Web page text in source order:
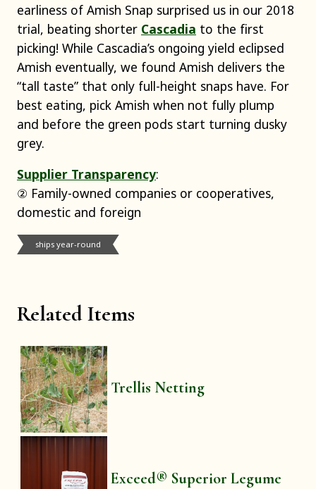
Related Items
Trellis Netting
Exceed® Superior Legume
earliness of Amish Snap surprised us in our 2018
trial, beating shorter Cascadia to the first
picking! While Cascadia’s ongoing yield eclipsed
Amish eventually, we found Amish delivers the
“tall taste” that only full-height snaps have. For
best eating, pick Amish when not fully plump
and before the green pods start turning dusky
grey.
Supplier Transparency:
② Family-owned companies or cooperatives,
domestic and foreign
ships year-round